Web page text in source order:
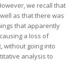
we recall that
as that there was
that apparently
a loss of
without going into
analysis to